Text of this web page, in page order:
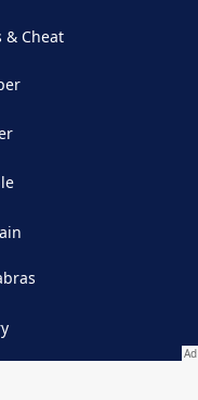
& Cheat